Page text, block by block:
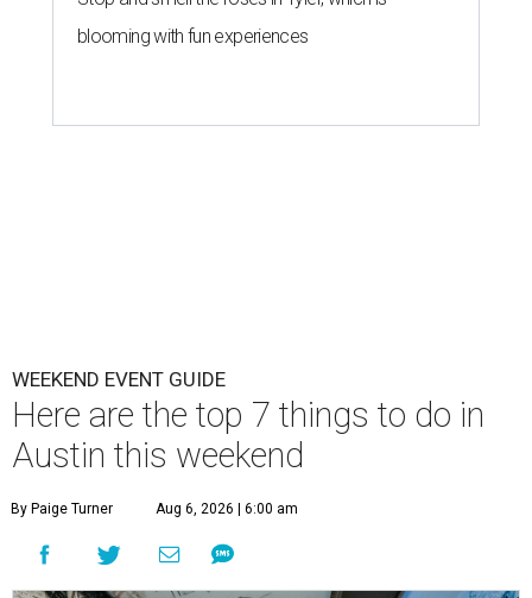
blooming with fun experiences
WEEKEND EVENT GUIDE
Here are the top 7 things to do in
Austin this weekend
By Paige Turner Aug 6, 2026 | 6:00 am